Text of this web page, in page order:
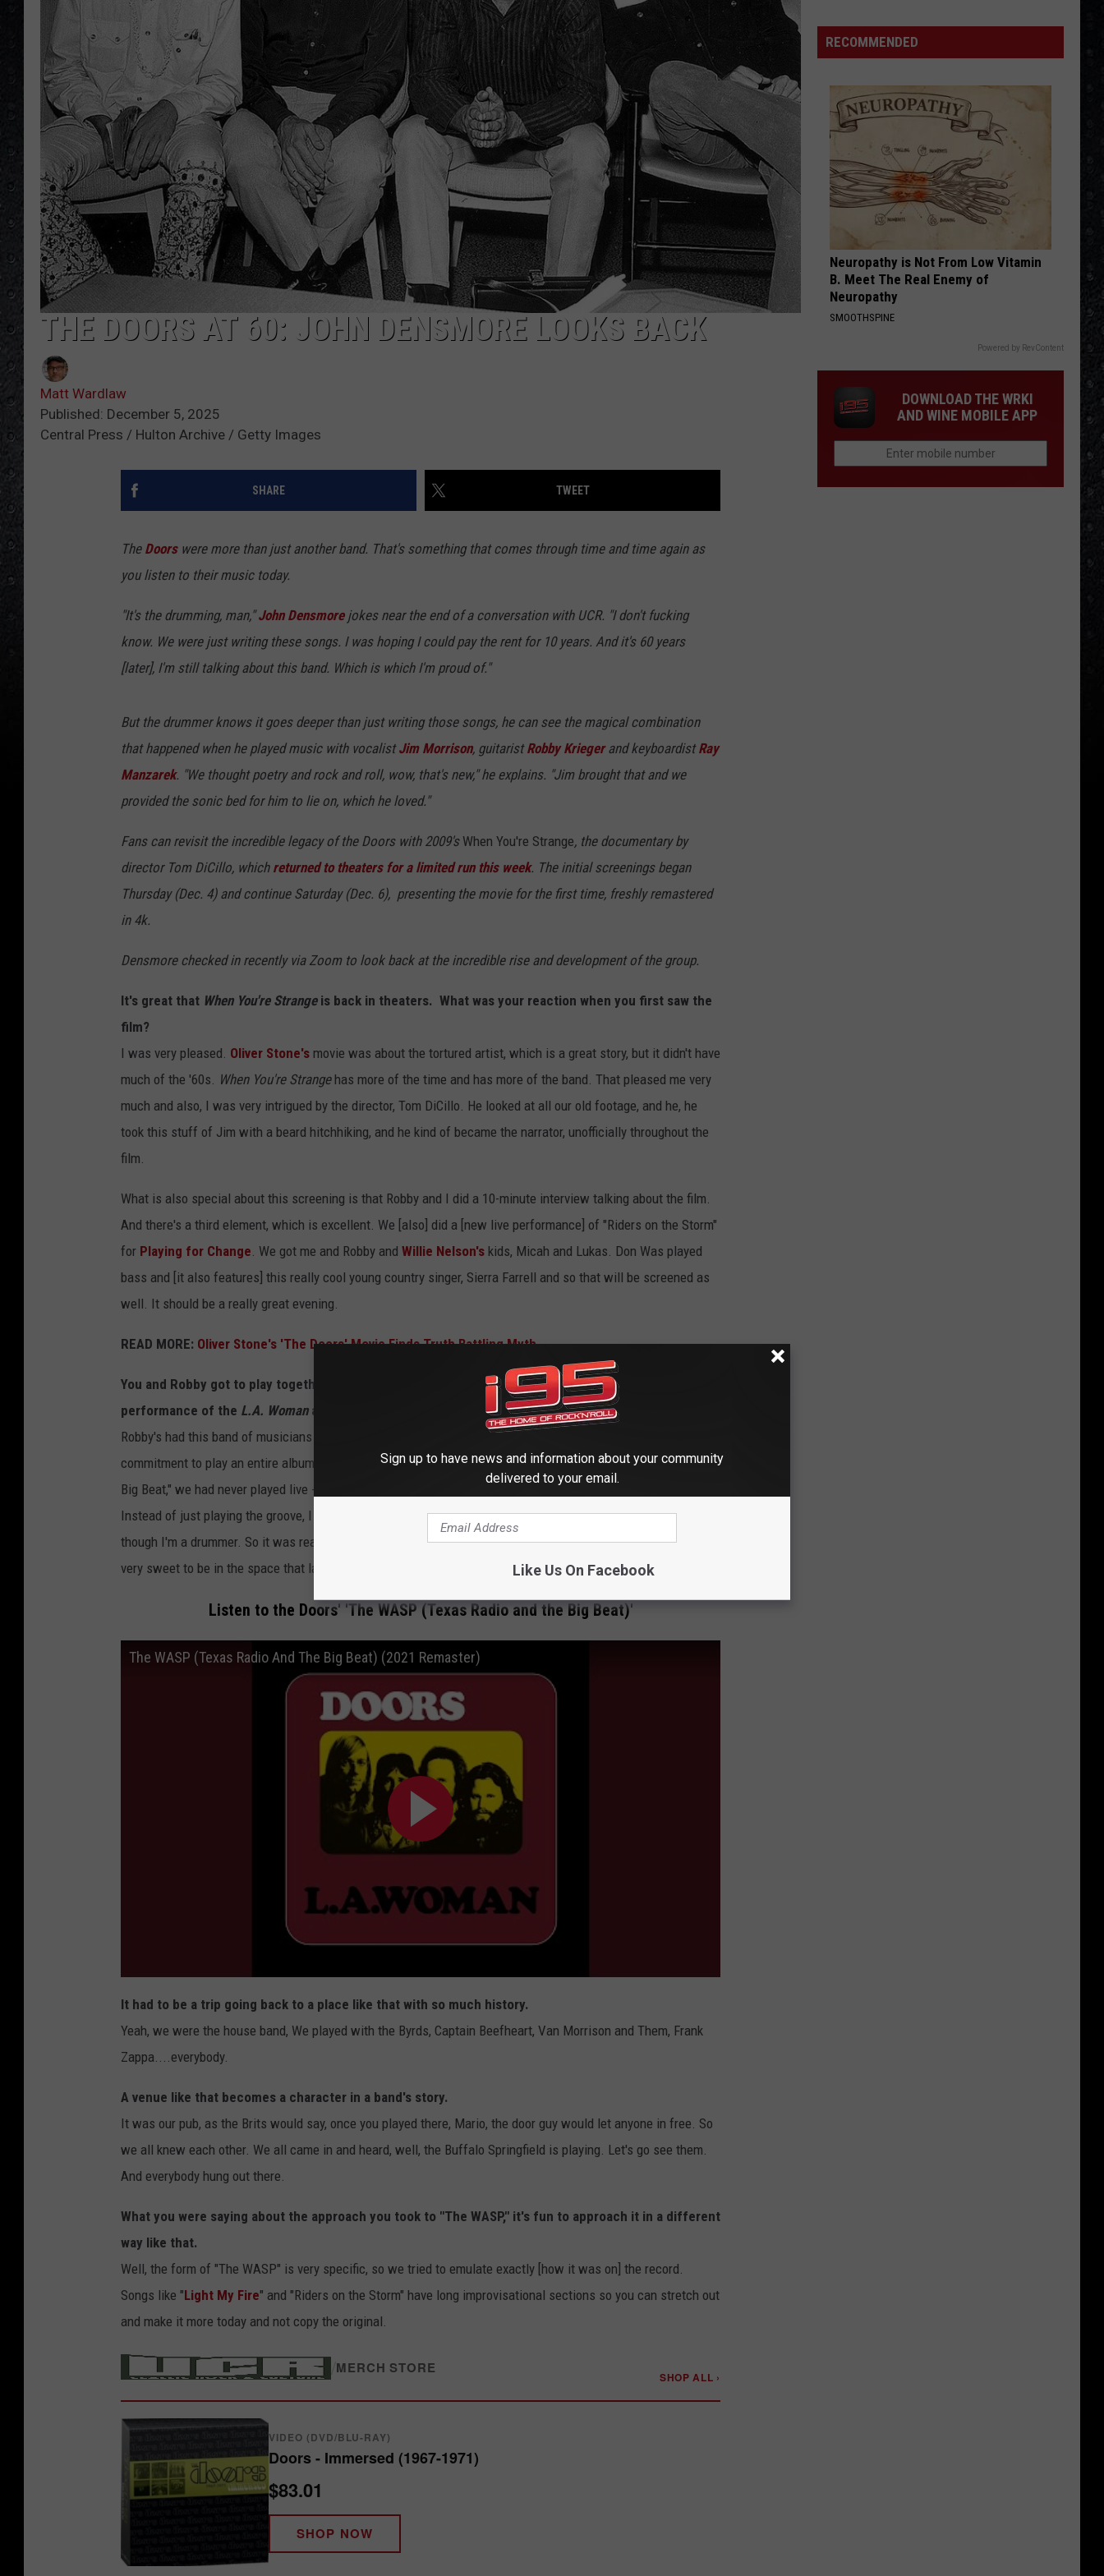
EEO
THE DOORS AT 60: JOHN DENSMORE LOOKS BACK
Matt Wardlaw
Published: December 5, 2025
Central Press / Hulton Archive / Getty Images
SHARE TWEET
The Doorswere more than just another band. That's something that comes through time and time again as
you listen to their music today.
"It's the drumming, man,"John Densmorejokes near the end of a conversation with UCR. "I don't fucking
know. We were just writing these songs. I was hoping I could pay the rent for 10 years. And it's 60 years
[later], I'm still talking about this band. Which is which I'm proud of."
But the drummer knows it goes deeper than just writing those songs, he can see the magical combination
that happened when he played music with vocalistJim Morrison, guitaristRobby Kriegerand keyboardistRay
Manzarek. "We thought poetry and rock and roll, wow, that's new," he explains. "Jim brought that and we
provided the sonic bed for him to lie on, which he loved."
Fans can revisit the incredible legacy of the Doors with 2009's When You're Strange, the documentary by
director Tom DiCillo, which returned to theaters for a limited run this week. The initial screenings began
Thursday (Dec. 4) and continue Saturday (Dec. 6), presenting the movie for the first time, freshly remastered
in 4k.
Densmore checked in recently via Zoom to look back at the incredible rise and development of the group.
It's great that When You're Strangeis back in theaters. What was your reaction when you first saw the
film?
I was very pleased. Oliver Stone's movie was about the tortured artist, which is a great story, but it didn't have
much of the '60s. When You're Strangehas more of the time and has more of the band. That pleased me very
much and also, I was very intrigued by the director, Tom DiCillo. He looked at all our old footage, and he, he
took this stuff of Jim with a beard hitchhiking, and he kind of became the narrator, unofficially throughout the
film.
What is also special about this screening is that Robby and I did a 10-minute interview talking about the film.
And there's a third element, which is excellent. We [also] did a [new live performance] of "Riders on the Storm"
for Playing for Change. We got me and Robby and Willie Nelson's kids, Micah and Lukas. Don Was played
bass and [it also features] this really cool young country singer, Sierra Farrell and so that will be screened as
well. It should be a really great evening.
READ MORE: Oliver Stone's 'The Doors' Movie Finds Truth Battling Myth
You and Robby got to play together back in April at the Whisky. You were his guest during a
performance of the L.A. Womanalbum.
Robby's had this band of musicians that he's played with for years, so they're all pretty tight, but his
commitment to play an entire album every month [is really something else]. "The WASP (Texas Radio and the
Big Beat," we had never played live -- Robby and I -- or his band, nobody had ever played it live. It's a challenge.
Instead of just playing the groove, I played melodically. I played the whole thing like I was a guitar player, even
though I'm a drummer. So it was really fun and difficult. A challenge is always good. And it was, you know,
very sweet to be in the space that launched our career, the Whisky, with Robby.
Listen to the Doors' 'The WASP (Texas Radio and the Big Beat)'
The WASP (Texas Radio And The Big Beat) (2021 Remaster)
It had to be a trip going back to a place like that with so much history.
Yeah, we were the house band, We played with the Byrds, Captain Beefheart, Van Morrison and Them, Frank
Zappa....everybody.
A venue like that becomes a character in a band's story.
It was our pub, as the Brits would say, once you played there, Mario, the door guy would let anyone in free. So
we all knew each other. We all came in and heard, well, the Buffalo Springfield is playing. Let's go see them.
And everybody hung out there.
What you were saying about the approach you took to "The WASP," it's fun to approach it in a different
way like that.
Well, the form of "The WASP" is very specific, so we tried to emulate exactly [how it was on] the record.
Songs like "Light My Fire" and "Riders on the Storm" have long improvisational sections so you can stretch out
and make it more today and not copy the original.
MERCH STORE
SHOP ALL ›
VIDEO (DVD/BLU-RAY)
Doors - Immersed (1967-1971)
$83.01
SHOP NOW
Build
an
Female
Rock
Festival
RECOMMENDED
Neuropathy is Not From Low Vitamin
B. Meet The Real Enemy of
Neuropathy
SMOOTHSPINE
Powered by RevContent
DOWNLOAD THE WRKI
AND WINE MOBILE APP
Sign up to have news and information about your community
delivered to your email.
Like Us On Facebook